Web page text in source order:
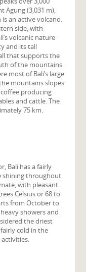
Agung (3,031 m),
an active volcano.
side, with
volcanic nature
and its tall
that supports the
of the mountains
most of Bali’s large
mountains slopes
producing
and cattle. The
75 km.
Bali has a fairly
shining throughout
with pleasant
Celsius or 68 to
from October to
showers and
the driest
cold in the